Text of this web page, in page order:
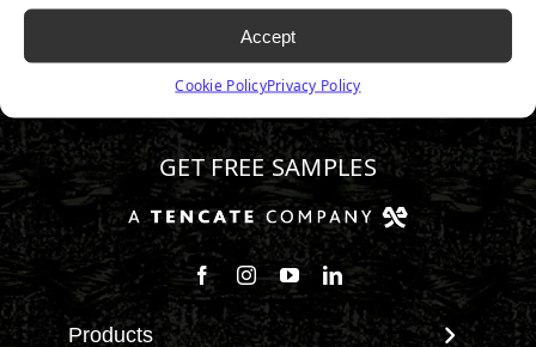
Accept
Cookie PolicyPrivacy Policy
602.932.2070
GET FREE SAMPLES
Follow us on Facebook
Follow us on Instagram
Watch us on Youtube
Connect with us on
Products